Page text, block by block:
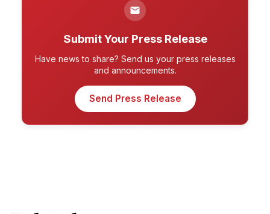
Submit Your Press Release
Have news to share? Send us your press releases
and announcements.
Send Press Release